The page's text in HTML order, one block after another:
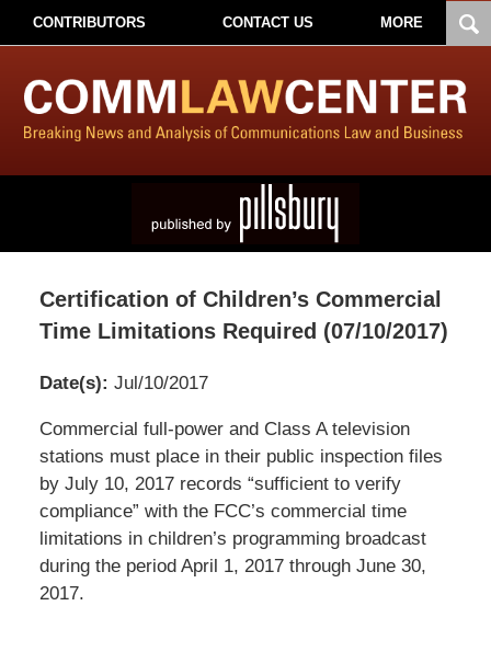
CONTRIBUTORS CONTACT US MORE
Certification of Children’s Commercial
Time Limitations Required (07/10/2017)
Date(s): Jul/10/2017
Pillsbury
Winthrop
Shaw
Pittman
LLP
-
Washington,
Commercial full-power and Class A television
stations must place in their public inspection files
by July 10, 2017 records “sufficient to verify
compliance” with the FCC’s commercial time
limitations in children’s programming broadcast
during the period April 1, 2017 through June 30,
2017.